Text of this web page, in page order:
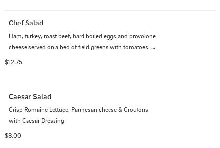
Chef Salad
Ham, turkey, roast beef, hard boiled eggs and provolone
cheese served on a bed of field greens with tomatoes,
$12.75
Caesar Salad
Crisp Romaine Lettuce, Parmesan cheese & Croutons
with Caesar Dressing
$8.00